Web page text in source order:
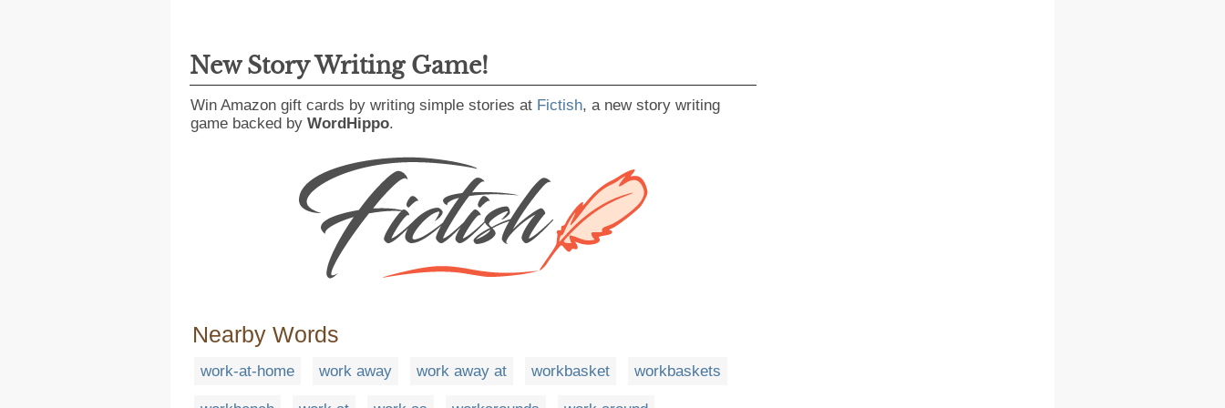
New Story Writing Game!
Win Amazon gift cards by writing simple stories at Fictish, a new story writing
game backed by WordHippo.
Nearby Words
work-at-home work away work away at workbasket workbaskets